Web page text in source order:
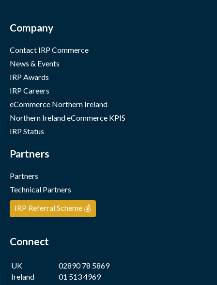
Company
Contact IRP Commerce
News & Events
IRP Awards
IRP Careers
eCommerce Northern Ireland
Northern Ireland eCommerce KPIS
IRP Status
Partners
Partners
Technical Partners
IRP Referral Scheme 💰
Connect
UK
02890 78 5869
Ireland
01 513 4969